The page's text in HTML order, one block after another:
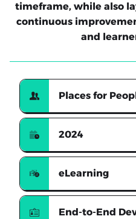
timeframe, while also
continuous
and
Places for
2024
eLearning
End-to-End